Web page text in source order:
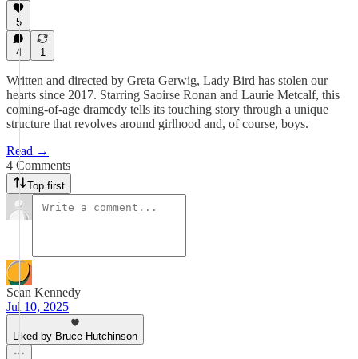
5
4 1
Written and directed by Greta Gerwig, Lady Bird has stolen our
hearts since 2017. Starring Saoirse Ronan and Laurie Metcalf, this
coming-of-age dramedy tells its touching story through a unique
structure that revolves around girlhood and, of course, boys.
Read →
4 Comments
Top first
Sean Kennedy
Jul 10, 2025
Liked by Bruce Hutchinson